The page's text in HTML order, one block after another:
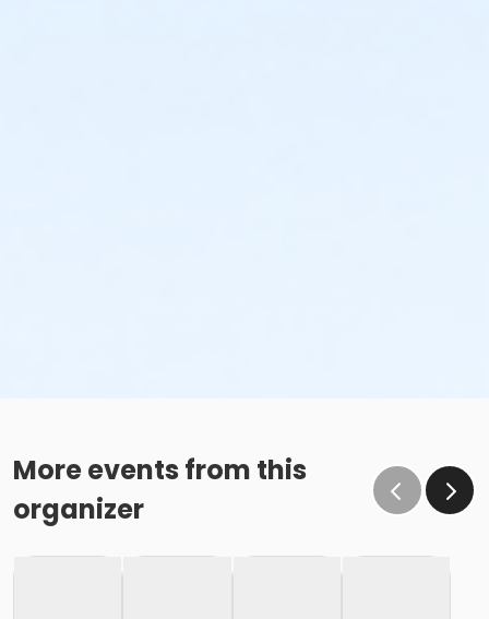
More events from this
organizer